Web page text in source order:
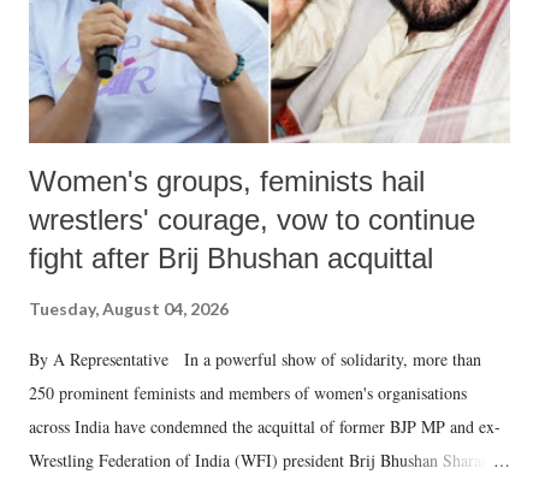
Women's groups, feminists hail
wrestlers' courage, vow to continue
fight after Brij Bhushan acquittal
Tuesday, August 04, 2026
By A Representative In a powerful show of solidarity, more than
250 prominent feminists and members of women's organisations
across India have condemned the acquittal of former BJP MP and ex-
Wrestling Federation of India (WFI) president Brij Bhushan Sharan